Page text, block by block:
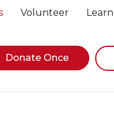
Volunteer
suggestions,
Donate Once